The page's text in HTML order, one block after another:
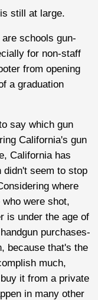
still at large.
schools gun-
for non-staff
from opening
a graduation
say which gun
California's gun
California has
didn't seem to stop
where
were shot,
is under the age of
purchases-
because that's the
much,
it from a private
in many other